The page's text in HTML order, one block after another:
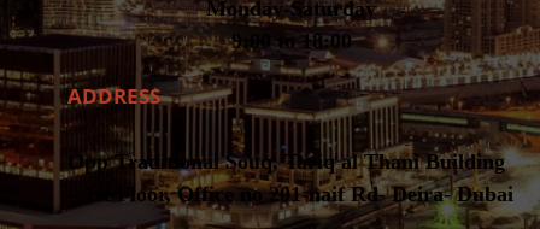
Monday-Saturday
9:00 to 18:00
ADDRESS
Opp Traditional Souq, Tariq al Thani Building
– 1st Floor, Office no 201-naif Rd- Deira- Dubai